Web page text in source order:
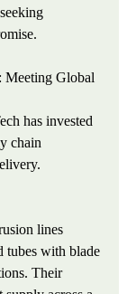
Meeting Global
has invested
chain
lines
tubes with blade
Their